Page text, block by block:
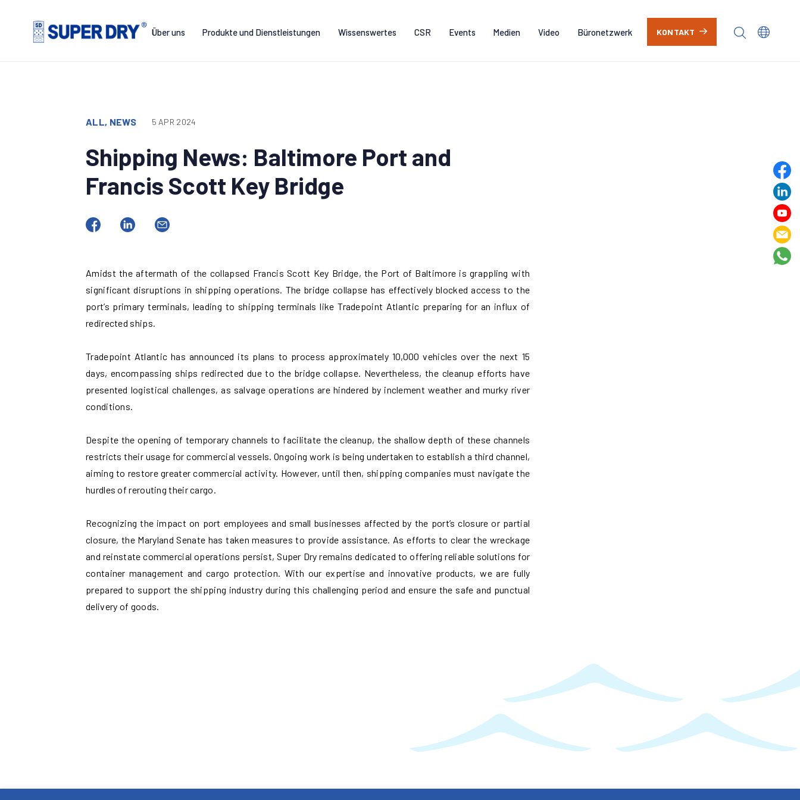
Über uns Produkte und Dienstleistungen Wissenswertes CSR Events Medien Video Büronetzwerk KONTAKT
ALL, NEWS 5 APR 2024
Shipping News: Baltimore Port and
Francis Scott Key Bridge
Amidst the aftermath of the collapsed Francis Scott Key Bridge, the Port of Baltimore is grappling with
significant disruptions in shipping operations. The bridge collapse has effectively blocked access to the
port’s primary terminals, leading to shipping terminals like Tradepoint Atlantic preparing for an influx of
redirected ships.
Tradepoint Atlantic has announced its plans to process approximately 10,000 vehicles over the next 15
days, encompassing ships redirected due to the bridge collapse. Nevertheless, the cleanup efforts have
presented logistical challenges, as salvage operations are hindered by inclement weather and murky river
conditions.
Despite the opening of temporary channels to facilitate the cleanup, the shallow depth of these channels
restricts their usage for commercial vessels. Ongoing work is being undertaken to establish a third channel,
aiming to restore greater commercial activity. However, until then, shipping companies must navigate the
hurdles of rerouting their cargo.
Recognizing the impact on port employees and small businesses affected by the port’s closure or partial
closure, the Maryland Senate has taken measures to provide assistance. As efforts to clear the wreckage
and reinstate commercial operations persist, Super Dry remains dedicated to offering reliable solutions for
container management and cargo protection. With our expertise and innovative products, we are fully
prepared to support the shipping industry during this challenging period and ensure the safe and punctual
delivery of goods.